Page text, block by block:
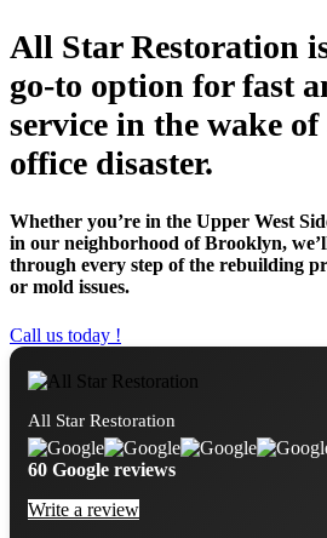
All Star Restoration
go-to option for fast
service in the wake
office disaster.
Whether you’re in the Upper West
in our neighborhood of Brooklyn,
through every step of the rebuilding
or mold issues.
Call us today !
All Star Restoration
60 Google reviews
Write a review